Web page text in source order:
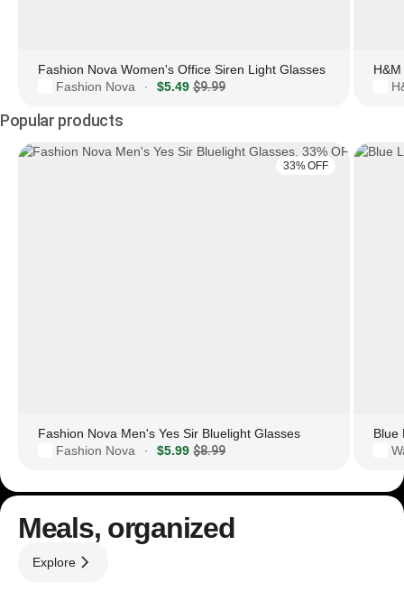
Fashion Nova Women's Office Siren Light Glasses
Fashion Nova
· $5.49 $9.99
Popular products
33% OFF
Fashion Nova Men's Yes Sir Bluelight Glasses
Fashion Nova
· $5.99 $8.99
Meals, organized
Explore